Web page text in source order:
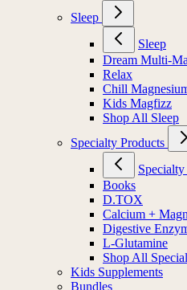
Sleep
Sleep
Dream Multi-
Relax
Chill
Kids Magfizz
Shop All Sleep
Specialty Products
Books
D.TOX
Calcium +
Digestive
L-Glutamine
Shop All
Kids Supplements
Bundles